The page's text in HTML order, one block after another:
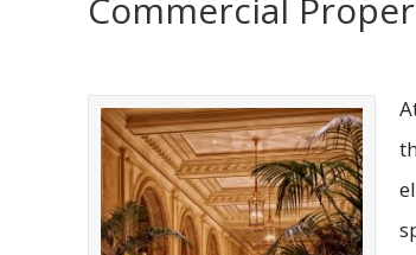
Commercial